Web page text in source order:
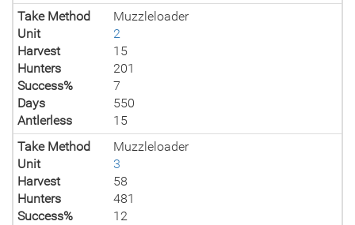
Take Method
Muzzleloader
Unit
2
Harvest
15
Hunters
201
Success%
7
Days
550
Antlerless
15
Take Method
Muzzleloader
Unit
3
Harvest
58
Hunters
481
Success%
12